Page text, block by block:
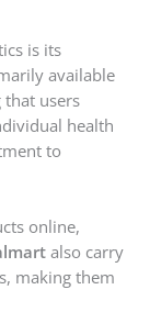
is its
available
users
health
to
online,
also carry
making them